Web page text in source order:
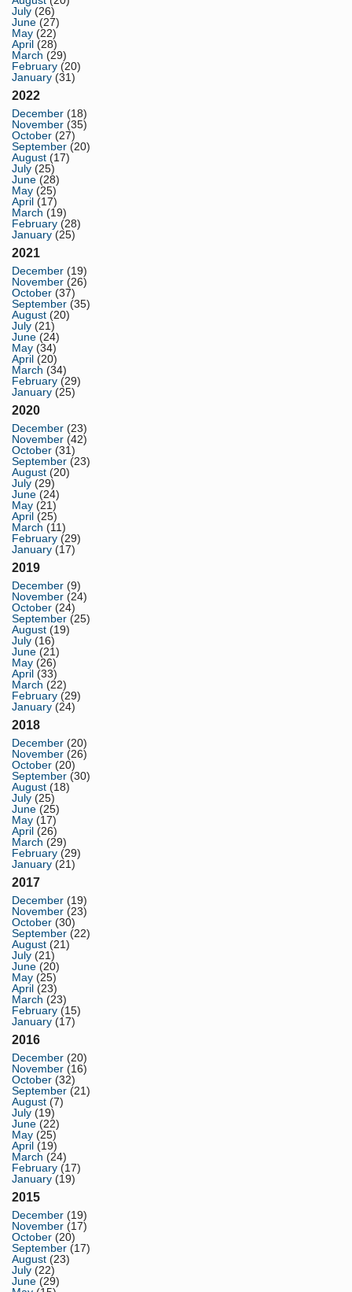
July (26)
June (27)
May (22)
April (28)
March (29)
February (20)
January (31)
2022
December (18)
November (35)
October (27)
September (20)
August (17)
July (25)
June (28)
May (25)
April (17)
March (19)
February (28)
January (25)
2021
December (19)
November (26)
October (37)
September (35)
August (20)
July (21)
June (24)
May (34)
April (20)
March (34)
February (29)
January (25)
2020
December (23)
November (42)
October (31)
September (23)
August (20)
July (29)
June (24)
May (21)
April (25)
March (11)
February (29)
January (17)
2019
December (9)
November (24)
October (24)
September (25)
August (19)
July (16)
June (21)
May (26)
April (33)
March (22)
February (29)
January (24)
2018
December (20)
November (26)
October (20)
September (30)
August (18)
July (25)
June (25)
May (17)
April (26)
March (29)
February (29)
January (21)
2017
December (19)
November (23)
October (30)
September (22)
August (21)
July (21)
June (20)
May (25)
April (23)
March (23)
February (15)
January (17)
2016
December (20)
November (16)
October (32)
September (21)
August (7)
July (19)
June (22)
May (25)
April (19)
March (24)
February (17)
January (19)
2015
December (19)
November (17)
October (20)
September (17)
August (23)
July (22)
June (29)